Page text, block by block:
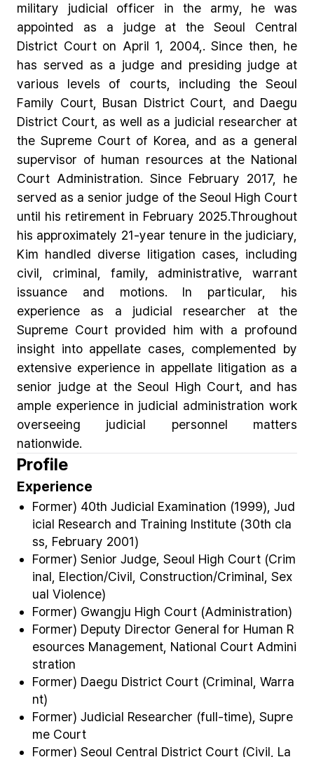
military judicial officer in the army, he was
appointed as a judge at the Seoul Central
District Court on April 1, 2004,. Since then, he
has served as a judge and presiding judge at
various levels of courts, including the Seoul
Family Court, Busan District Court, and Daegu
District Court, as well as a judicial researcher at
the Supreme Court of Korea, and as a general
supervisor of human resources at the National
Court Administration. Since February 2017, he
served as a senior judge of the Seoul High Court
until his retirement in February 2025.Throughout
his approximately 21-year tenure in the judiciary,
Kim handled diverse litigation cases, including
civil, criminal, family, administrative, warrant
issuance and motions. In particular, his
experience as a judicial researcher at the
Supreme Court provided him with a profound
insight into appellate cases, complemented by
extensive experience in appellate litigation as a
senior judge at the Seoul High Court, and has
ample experience in judicial administration work
overseeing judicial personnel matters
nationwide.
Profile
Experience
Former) 40th Judicial Examination (1999), Jud
icial Research and Training Institute (30th cla
ss, February 2001)
Former) Senior Judge, Seoul High Court (Crim
inal, Election/Civil, Construction/Criminal, Sex
ual Violence)
Former) Gwangju High Court (Administration)
Former) Deputy Director General for Human R
esources Management, National Court Admini
stration
Former) Daegu District Court (Criminal, Warra
nt)
Former) Judicial Researcher (full-time), Supre
me Court
Former) Seoul Central District Court (Civil, La